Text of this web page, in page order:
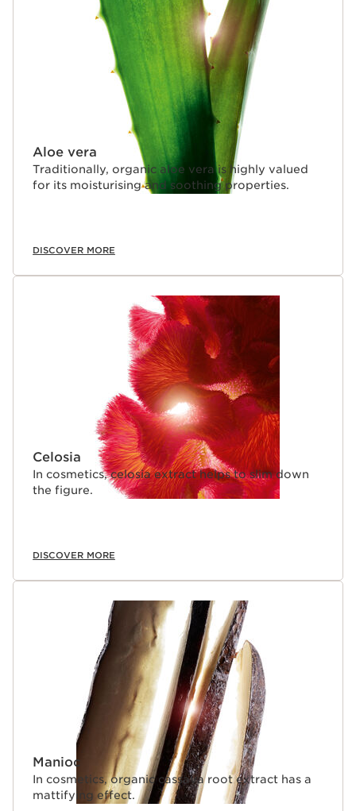
Aloe vera
Traditionally, organic aloe vera is highly valued
for its moisturising and soothing properties.
DISCOVER MORE
Celosia
In cosmetics, celosia extract helps to slim down
the figure.
DISCOVER MORE
Manioc
In cosmetics, organic cassava root extract has a
mattifying effect.